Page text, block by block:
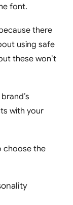
font.
there
using safe
these won’t
with your
choose the